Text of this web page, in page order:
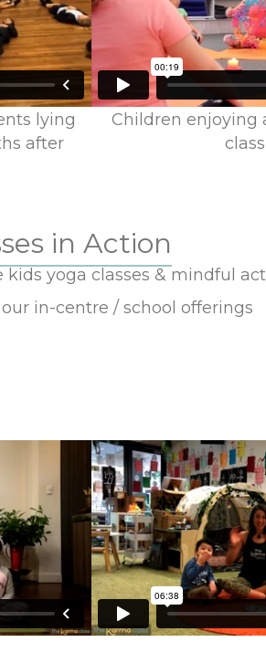
lying
after
Children enjoying
class
in Action
yoga classes & mindful
in-centre / school offerings